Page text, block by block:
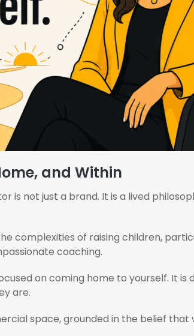
and Within
is not just a brand. It is a lived
complexities of raising children,
coaching.
on coming home to yourself. It is
are.
space, grounded in the belief